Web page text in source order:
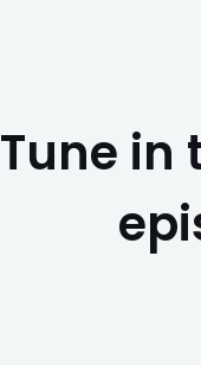
Tune in